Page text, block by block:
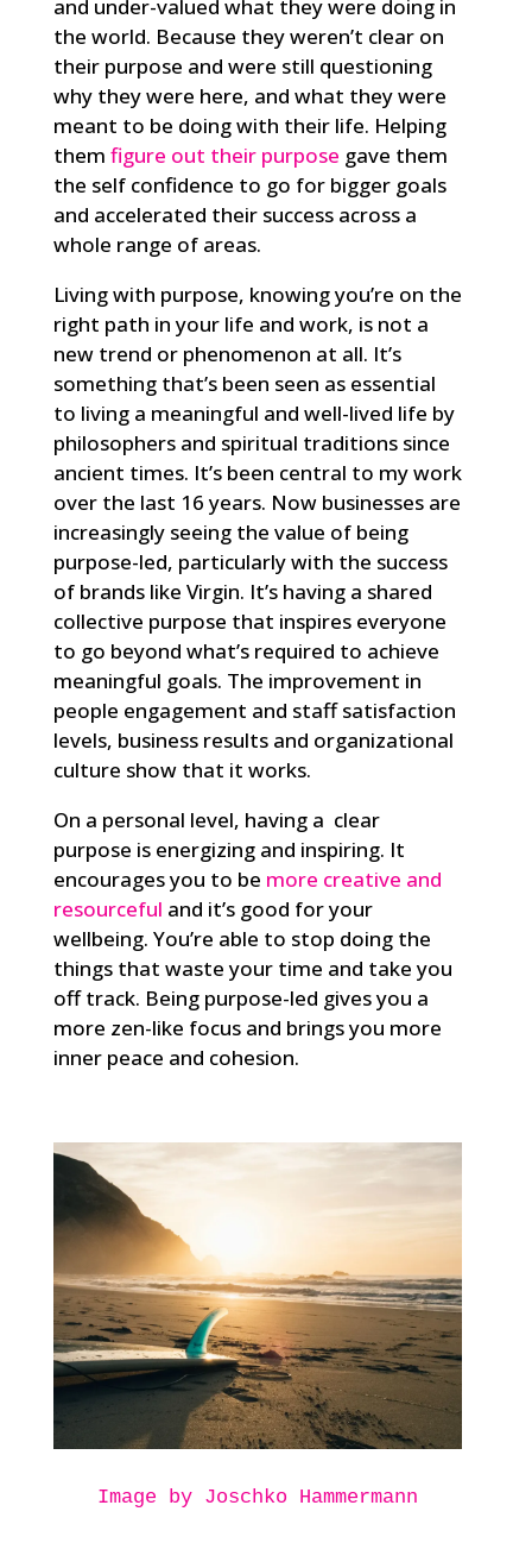
and under-valued what they were doing in
the world. Because they weren’t clear on
their purpose and were still questioning
why they were here, and what they were
meant to be doing with their life. Helping
them figure out their purpose gave them
the self confidence to go for bigger goals
and accelerated their success across a
whole range of areas.
Living with purpose, knowing you’re on the
right path in your life and work, is not a
new trend or phenomenon at all. It’s
something that’s been seen as essential
to living a meaningful and well-lived life by
philosophers and spiritual traditions since
ancient times. It’s been central to my work
over the last 16 years. Now businesses are
increasingly seeing the value of being
purpose-led, particularly with the success
of brands like Virgin. It’s having a shared
collective purpose that inspires everyone
to go beyond what’s required to achieve
meaningful goals. The improvement in
people engagement and staff satisfaction
levels, business results and organizational
culture show that it works.
On a personal level, having a clear
purpose is energizing and inspiring. It
encourages you to be more creative and
resourceful and it’s good for your
wellbeing. You’re able to stop doing the
things that waste your time and take you
off track. Being purpose-led gives you a
more zen-like focus and brings you more
inner peace and cohesion.
Image by Joschko Hammermann